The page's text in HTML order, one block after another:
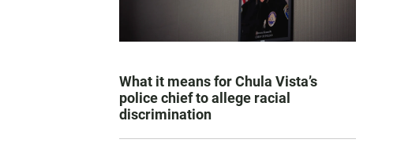
What it means for Chula Vista’s
police chief to allege racial
discrimination